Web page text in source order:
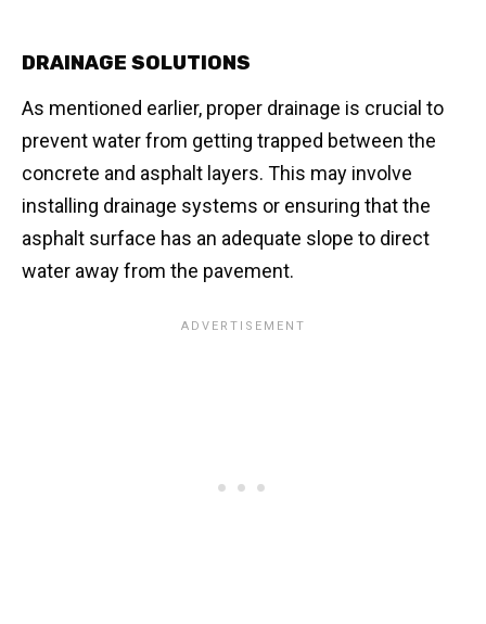
DRAINAGE SOLUTIONS
As mentioned earlier, proper drainage is crucial to
prevent water from getting trapped between the
concrete and asphalt layers. This may involve
installing drainage systems or ensuring that the
asphalt surface has an adequate slope to direct
water away from the pavement.